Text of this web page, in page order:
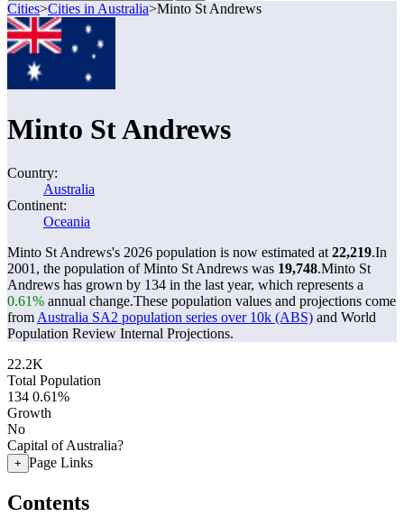
Cities>Cities in Australia>Minto St Andrews
Minto St Andrews
Country:
Australia
Continent:
Oceania
Minto St Andrews's 2026 population is now estimated at 22,219.In
2001, the population of Minto St Andrews was 19,748.Minto St
Andrews has grown by 134 in the last year, which represents a
0.61% annual change.These population values and projections come
from Australia SA2 population series over 10k (ABS) and World
Population Review Internal Projections.
22.2K
Total Population
134 0.61%
Growth
No
Capital of Australia?
+ Page Links
Contents